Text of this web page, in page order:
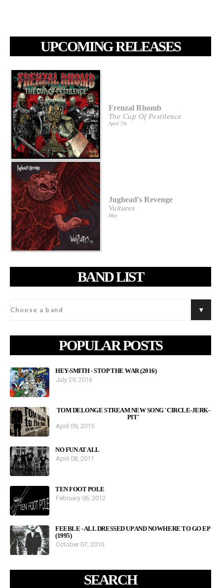
UPCOMING RELEASES
Frenzal Rhomb
The Cup Of Pestilence
April 7th
Jughead's Revenge
Vultures
May
BAND LIST
POPULAR POSTS
HEY-SMITH - STOP THE WAR (2016)
July 29, 2016
TOM DELONGE STREAM NEW SONG 'CIRCLE-JERK-
PIT'
April 09, 2015
NO FUN AT ALL
April 08, 2011
TEN FOOT POLE
February 06, 2012
FEEBLE - ALL DRESSED UP AND NOWHERE TO GO EP
(1995)
October 07, 2010
SEARCH